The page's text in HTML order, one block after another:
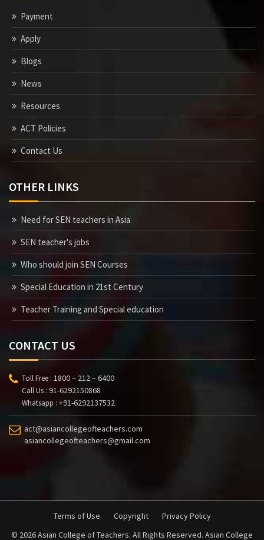
Payment
Apply
Blogs
News
Resources
ACT Policies
Contact Us
OTHER LINKS
Need for SEN teachers in Asia
SEN teacher's jobs
Who should join SEN Courses
Special Education in 21st Century
Teacher Training and Special education
CONTACT US
Toll Free : 1800 – 212 – 6400
Call Us : 91-6292150868
Whatsapp : +91-6292137532
act@asiancollegeofteachers.com
asiancollegeofteachers@gmail.com
Terms of Use Copyright
Privacy Policy
© 2026 Asian College of Teachers. All Rights Reserved. Asian College